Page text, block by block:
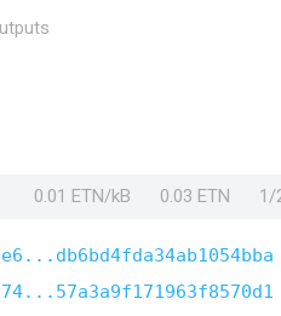
0.01 ETN/kB 0.03 ETN 1/